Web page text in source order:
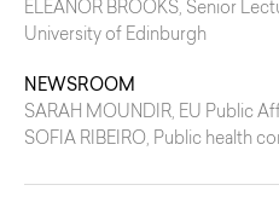
ELEANOR BROOKS, Senior
University of Edinburgh
NEWSROOM
SARAH MOUNDIR, EU Public
SOFIA RIBEIRO, Public health